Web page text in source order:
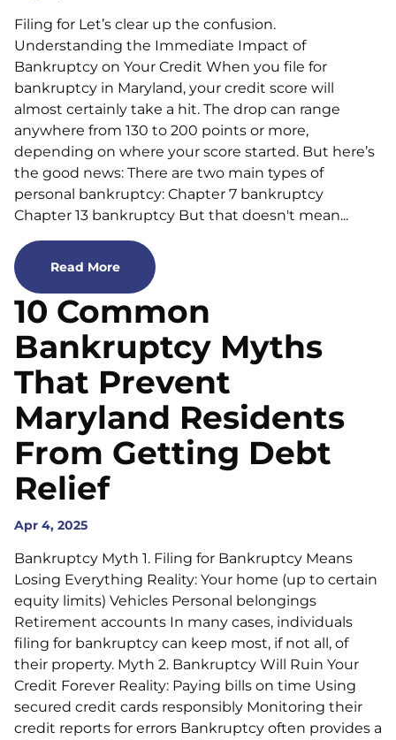
Filing for Let’s clear up the confusion.
Understanding the Immediate Impact of
Bankruptcy on Your Credit When you file for
bankruptcy in Maryland, your credit score will
almost certainly take a hit. The drop can range
anywhere from 130 to 200 points or more,
depending on where your score started. But here’s
the good news: There are two main types of
personal bankruptcy: Chapter 7 bankruptcy
Chapter 13 bankruptcy But that doesn't mean...
Read More
10 Common
Bankruptcy Myths
That Prevent
Maryland Residents
From Getting Debt
Relief
Apr 4, 2025
Bankruptcy Myth 1. Filing for Bankruptcy Means
Losing Everything Reality: Your home (up to certain
equity limits) Vehicles Personal belongings
Retirement accounts In many cases, individuals
filing for bankruptcy can keep most, if not all, of
their property. Myth 2. Bankruptcy Will Ruin Your
Credit Forever Reality: Paying bills on time Using
secured credit cards responsibly Monitoring their
credit reports for errors Bankruptcy often provides a